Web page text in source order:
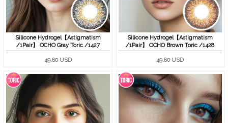
Silicone Hydrogel【Astigmatism
/1Pair】 OCHO Gray Toric /1427
49.80 USD
Silicone Hydrogel【Astigmatism
/1Pair】 OCHO Brown Toric /1428
49.80 USD